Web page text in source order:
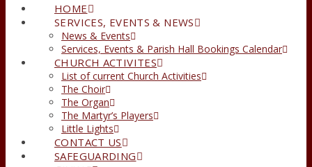
HOME
SERVICES, EVENTS & NEWS
News & Events
Services, Events & Parish Hall Bookings Calendar
CHURCH ACTIVITES
List of current Church Activities
The Choir
The Organ
The Martyr’s Players
Little Lights
CONTACT US
SAFEGUARDING